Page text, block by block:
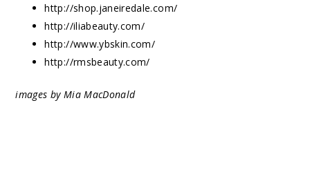
http://shop.janeiredale.com/
http://iliabeauty.com/
http://www.ybskin.com/
http://rmsbeauty.com/
images by Mia MacDonald